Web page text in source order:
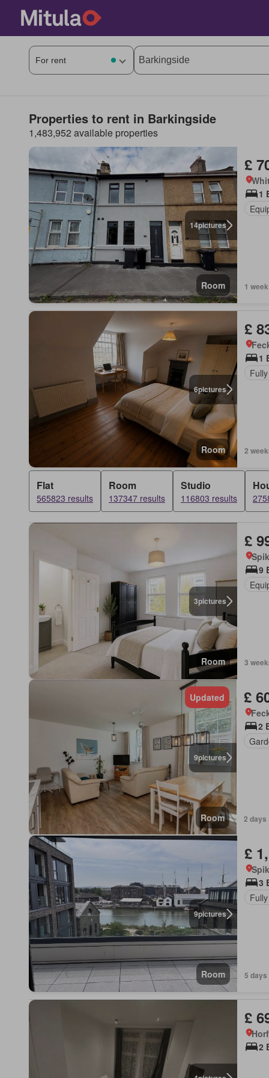
Properties to rent in Barkingside
1,483,952 available properties
14pictures
Room
£
1
1
6pictures
Room
£
1
2
Flat
565823 results
Room
137347 results
Studio
116803 results
3pictures
Room
£
9
3
9pictures
Updated
Room
£
2
2 days
9pictures
Room
£
3
5 days
£
2